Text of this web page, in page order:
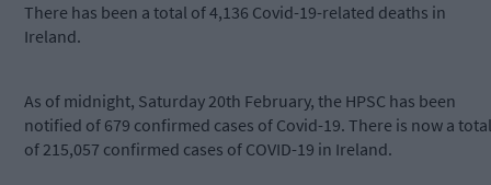
There has been a total of 4,136 Covid-19-related deaths in
Ireland.
As of midnight, Saturday 20th February, the HPSC has been
notified of 679 confirmed cases of Covid-19. There is now a total
of 215,057 confirmed cases of COVID-19 in Ireland.